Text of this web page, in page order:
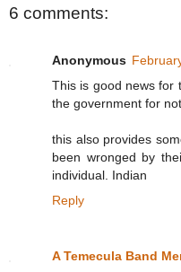
6 comments:
Anonymous
This is good news for
the government for
this also provides
been wronged by
individual. Indian
Reply
A Temecula Band